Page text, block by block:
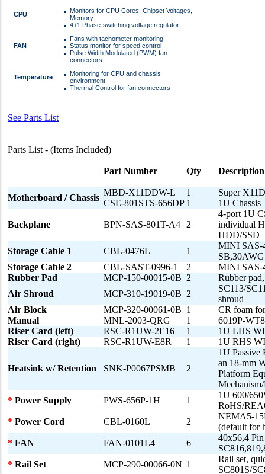
CPU
Monitors for CPU Cores, Chipset Voltages,
Memory.
4+1 Phase-switching voltage regulator
FAN
Fans with tachometer monitoring
Status monitor for speed control
Pulse Width Modulated (PWM) fan
connectors
Temperature
Monitoring for CPU and chassis
environment
Thermal Control for fan connectors
See Parts List
Parts List - (Items Included)
Part Number Qty Description
Motherboard / Chassis
MBD-X11DDW-L
CSE-801STS-656DP
1
1
Super
1U Chassis
Backplane BPN-SAS-801T-A4 2
4-port 1U
individual
HDD/SSD
Storage Cable 1
CBL-0476L 1
MINI SAS-
SB,30AWG
Storage Cable 2
CBL-SAST-0996-1 2
MINI SAS-
Rubber Pad
MCP-150-00015-0B 2
Rubber
Air Shroud
MCP-310-19019-0B 2
SC113/
shroud
Air Block
MCP-320-00061-0B 1
CR foam
Manual
MNL-2003-QRG 1
6019P-
Riser Card (left)
RSC-R1UW-2E16 1
1U LHS
Riser Card (right)
RSC-R1UW-E8R 1 1U RHS
Heatsink w/ Retention SNK-P0067PSMB 2
1U Passive
an 18-mm
Platform
* Power Supply PWS-656P-1H 1
1U 600/
RoHS/
* Power Cord CBL-0160L 2
NEMA5-
(default for
* FAN FAN-0101L4 6
40x56,4
* Rail Set MCP-290-00066-0N 1
Rail set,
SC801S/